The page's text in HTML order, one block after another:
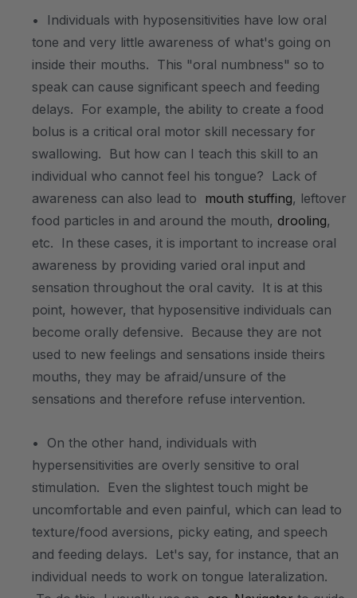
• Individuals with hyposensitivities have low oral
tone and very little awareness of what's going on
inside their mouths. This "oral numbness" so to
speak can cause significant speech and feeding
delays. For example, the ability to create a food
bolus is a critical oral motor skill necessary for
swallowing. But how can I teach this skill to an
individual who cannot feel his tongue? Lack of
awareness can also lead to mouth stuffing, leftover
food particles in and around the mouth, drooling,
etc. In these cases, it is important to increase oral
awareness by providing varied oral input and
sensation throughout the oral cavity. It is at this
point, however, that hyposensitive individuals can
become orally defensive. Because they are not
used to new feelings and sensations inside theirs
mouths, they may be afraid/unsure of the
sensations and therefore refuse intervention.
• On the other hand, individuals with
hypersensitivities are overly sensitive to oral
stimulation. Even the slightest touch might be
uncomfortable and even painful, which can lead to
texture/food aversions, picky eating, and speech
and feeding delays. Let's say, for instance, that an
individual needs to work on tongue lateralization.